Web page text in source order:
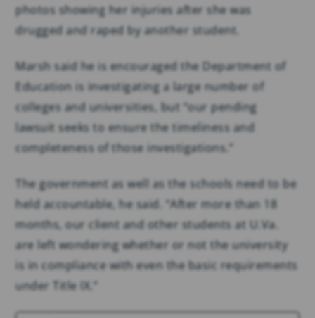
photos showing her injuries after she was
drugged and raped by another student.
Marsh said he is encouraged the Department of
Education is investigating a large number of
colleges and universities, but “our pending
lawsuit seeks to ensure the timeliness and
completeness of those investigations.”
The government as well as the schools need to be
held accountable, he said. “After more than 18
months, our client and other students at U.Va.
are left wondering whether or not the university
is in compliance with even the basic requirements
under Title IX.”